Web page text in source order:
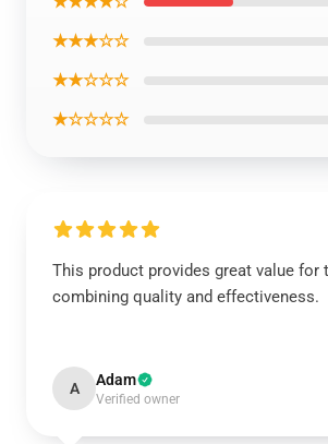
★★★☆☆
★★☆☆☆
★☆☆☆☆
This product provides great value for
combining quality and effectiveness.
A Adam
Verified owner